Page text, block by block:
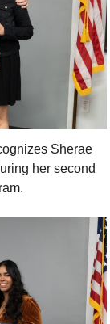
Sherae
her second